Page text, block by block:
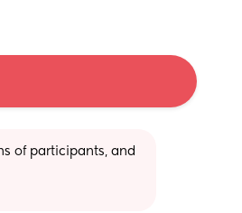
of participants, and